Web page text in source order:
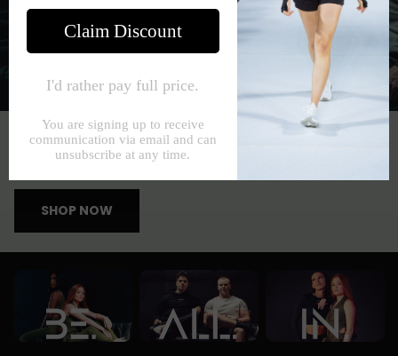
VISIONWEAR
APPAREL THAT INVESTS IN YOU, LITERALLY
SHOP NOW